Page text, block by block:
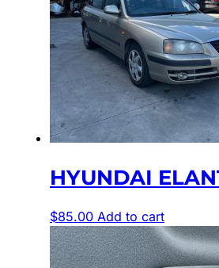
HYUNDAI
$85.00 Add to cart